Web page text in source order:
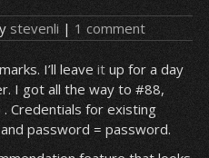
stevenli | 1 comment
I’ll leave itup for a day
I got all the way to #88,
Credentials for existing
password = password.